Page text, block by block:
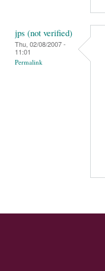
jps (not verified)
Thu, 02/08/2007 -
11:01
Permalink